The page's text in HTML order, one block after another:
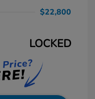
$22,800
LOCKED